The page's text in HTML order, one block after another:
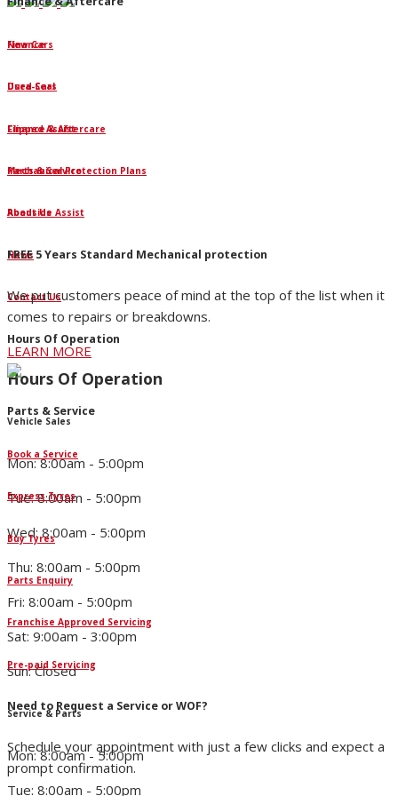
Finance
Dura-Seal
Clipped Assist
Mechanical Protection Plans
Roadside Assist
FREE 5 Years Standard Mechanical protection
We put customers peace of mind at the top of the list when it
comes to repairs or breakdowns.
LEARN MORE
Parts & Service
Book a Service
Express Tyres
Buy Tyres
Parts Enquiry
Franchise Approved Servicing
Pre-paid Servicing
Need to Request a Service or WOF?
Schedule your appointment with just a few clicks and expect a
prompt confirmation.
New Cars
Used Cars
Finance & Aftercare
Parts & Service
About Us
News
Contact Us
Hours Of Operation
Hours Of Operation
Vehicle Sales
Mon: 8:00am - 5:00pm
Tue: 8:00am - 5:00pm
Wed: 8:00am - 5:00pm
Thu: 8:00am - 5:00pm
Fri: 8:00am - 5:00pm
Sat: 9:00am - 3:00pm
Sun: Closed
Service & Parts
Mon: 8:00am - 5:00pm
Tue: 8:00am - 5:00pm